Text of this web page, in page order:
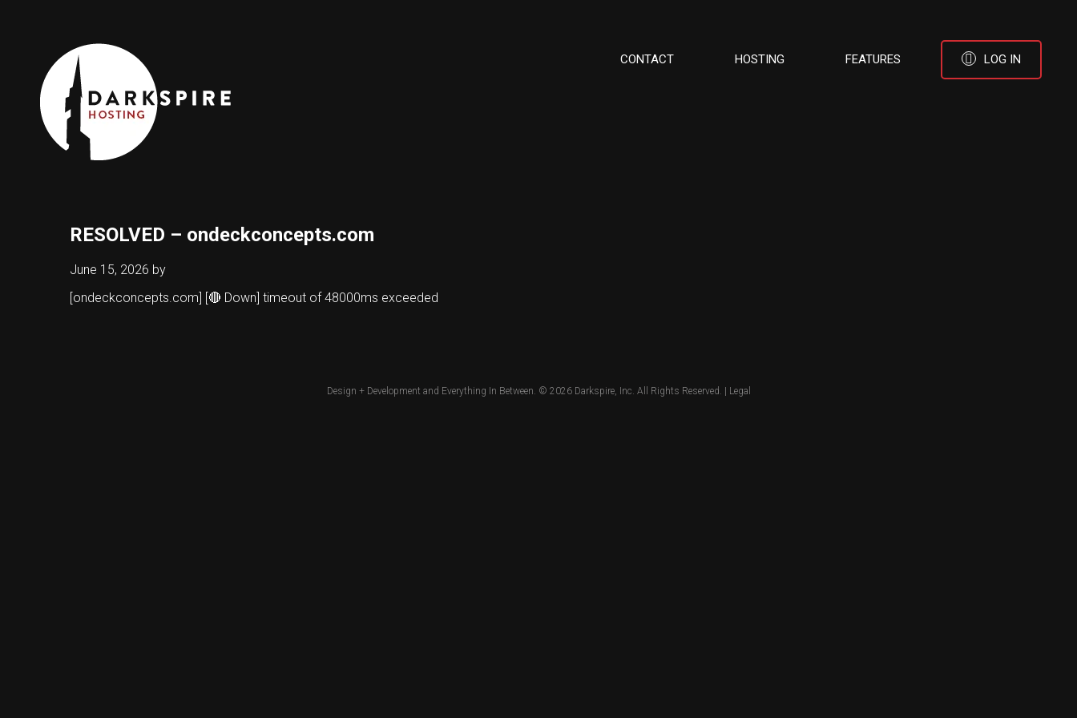
CONTACT HOSTING FEATURES LOG IN
RESOLVED – ondeckconcepts.com
June 15, 2026 by
[ondeckconcepts.com] [🔴 Down] timeout of 48000ms exceeded
Design + Development and Everything In Between. © 2026 Darkspire, Inc. All Rights Reserved. | Legal